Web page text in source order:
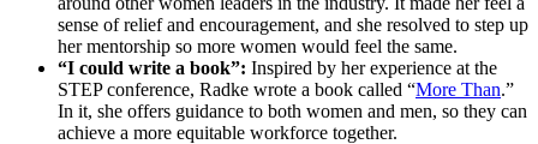
sense of relief and encouragement, and she resolved to step up
her mentorship so more women would feel the same.
“I could write a book”: Inspired by her experience at the
STEP conference, Radke wrote a book called “More Than.”
In it, she offers guidance to both women and men, so they can
achieve a more equitable workforce together.